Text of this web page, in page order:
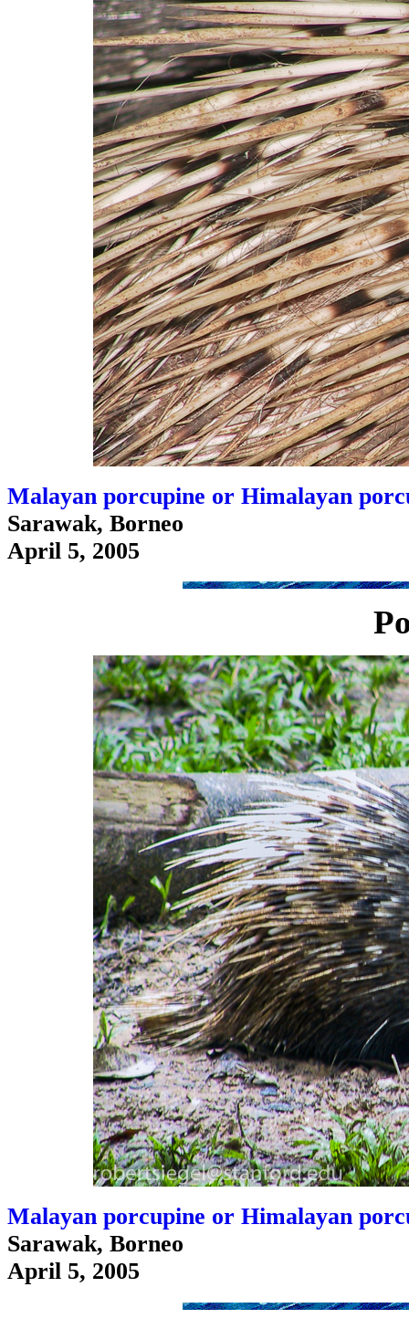
Malayan porcupine or Himalayan
Sarawak, Borneo
April 5, 2005
Malayan porcupine or Himalayan
Sarawak, Borneo
April 5, 2005